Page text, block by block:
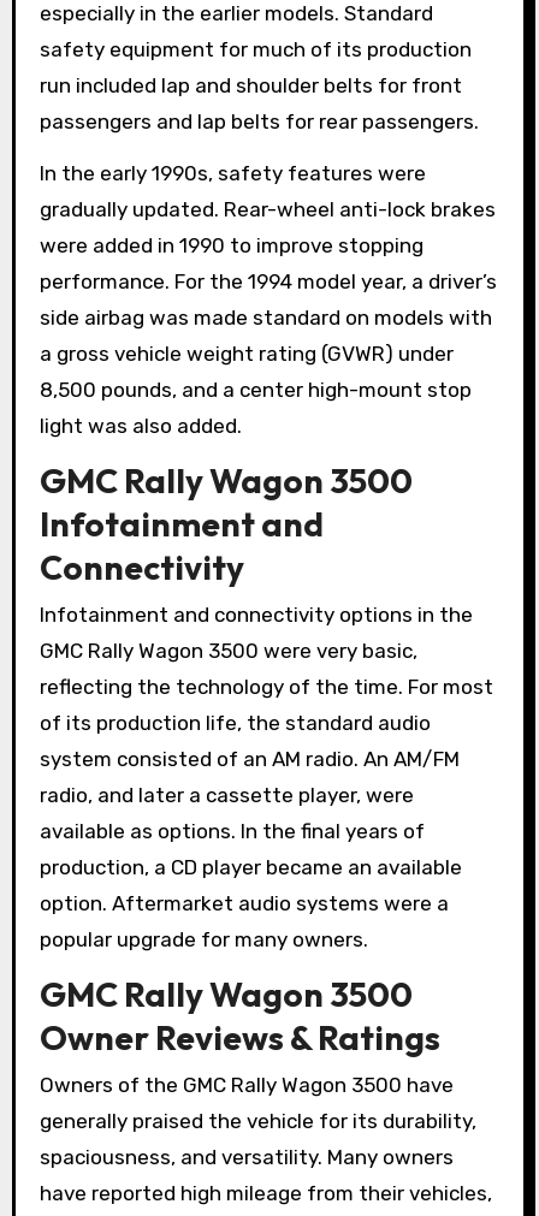
especially in the earlier models. Standard
safety equipment for much of its production
run included lap and shoulder belts for front
passengers and lap belts for rear passengers.
In the early 1990s, safety features were
gradually updated. Rear-wheel anti-lock brakes
were added in 1990 to improve stopping
performance. For the 1994 model year, a driver’s
side airbag was made standard on models with
a gross vehicle weight rating (GVWR) under
8,500 pounds, and a center high-mount stop
light was also added.
GMC Rally Wagon 3500
Infotainment and
Connectivity
Infotainment and connectivity options in the
GMC Rally Wagon 3500 were very basic,
reflecting the technology of the time. For most
of its production life, the standard audio
system consisted of an AM radio. An AM/FM
radio, and later a cassette player, were
available as options. In the final years of
production, a CD player became an available
option. Aftermarket audio systems were a
popular upgrade for many owners.
GMC Rally Wagon 3500
Owner Reviews & Ratings
Owners of the GMC Rally Wagon 3500 have
generally praised the vehicle for its durability,
spaciousness, and versatility. Many owners
have reported high mileage from their vehicles,